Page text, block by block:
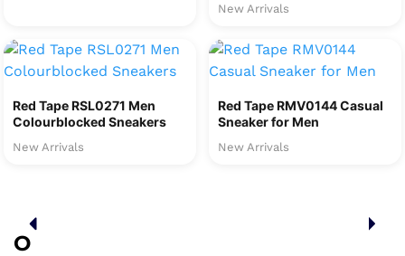
New Arrivals
Red Tape RSL0271 Men
Colourblocked Sneakers
New Arrivals
Red Tape RMV0144 Casual
Sneaker for Men
New Arrivals
O